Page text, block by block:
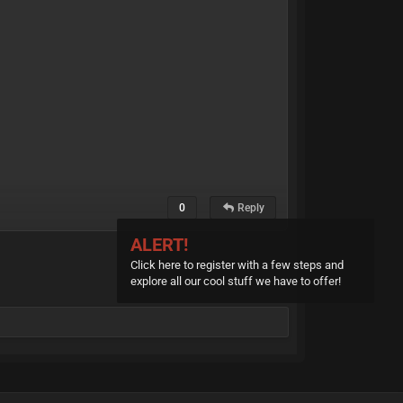
ALERT!
Click here to register with a few steps and
explore all our cool stuff we have to offer!
0 Reply